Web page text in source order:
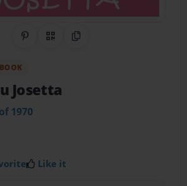
Share on Pinterest
QR CodeCopy Link
Josetta
1970
Like it